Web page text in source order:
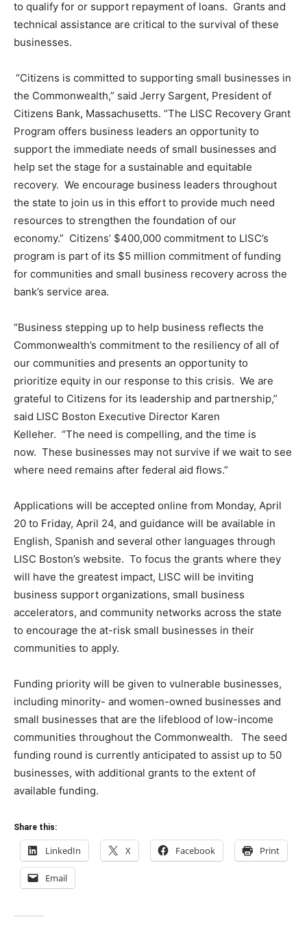
to qualify for or support repayment of loans. Grants and
technical assistance are critical to the survival of these
businesses.
“Citizens is committed to supporting small businesses in
the Commonwealth,” said Jerry Sargent, President of
Citizens Bank, Massachusetts. “The LISC Recovery Grant
Program offers business leaders an opportunity to
support the immediate needs of small businesses and
help set the stage for a sustainable and equitable
recovery. We encourage business leaders throughout
the state to join us in this effort to provide much need
resources to strengthen the foundation of our
economy.” Citizens’ $400,000 commitment to LISC’s
program is part of its $5 million commitment of funding
for communities and small business recovery across the
bank’s service area.
“Business stepping up to help business reflects the
Commonwealth’s commitment to the resiliency of all of
our communities and presents an opportunity to
prioritize equity in our response to this crisis. We are
grateful to Citizens for its leadership and partnership,”
said LISC Boston Executive Director Karen
Kelleher. “The need is compelling, and the time is
now. These businesses may not survive if we wait to see
where need remains after federal aid flows.”
Applications will be accepted online from Monday, April
20 to Friday, April 24, and guidance will be available in
English, Spanish and several other languages through
LISC Boston’s website. To focus the grants where they
will have the greatest impact, LISC will be inviting
business support organizations, small business
accelerators, and community networks across the state
to encourage the at-risk small businesses in their
communities to apply.
Funding priority will be given to vulnerable businesses,
including minority- and women-owned businesses and
small businesses that are the lifeblood of low-income
communities throughout the Commonwealth. The seed
funding round is currently anticipated to assist up to 50
businesses, with additional grants to the extent of
available funding.
Share this:
LinkedIn X Facebook Print
Email